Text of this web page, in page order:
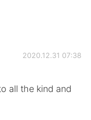
2020.12.31 07:38
all the kind and